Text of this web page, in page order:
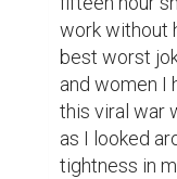
work without
best worst
and women I
this viral war
as I looked
tightness in